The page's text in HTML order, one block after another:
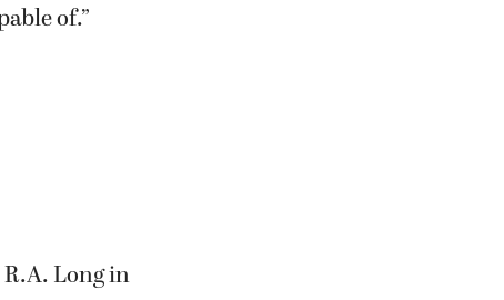
of.”
Long in